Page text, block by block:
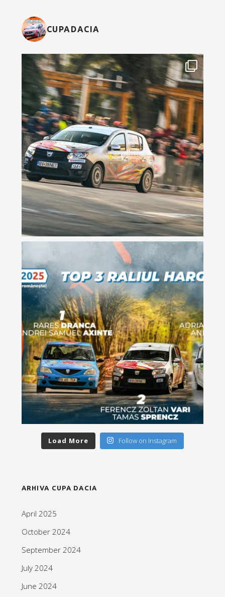
CUPADACIA
Load More Follow on Instagram
ARHIVA CUPA DACIA
April 2025
October 2024
September 2024
July 2024
June 2024